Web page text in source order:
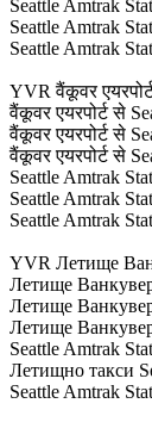
Seattle Amtrak
Seattle Amtrak
Seattle Amtrak
YVR वैंकूवर
वैंकूवर एयरपोर्ट से
वैंकूवर एयरपोर्ट से
वैंकूवर एयरपोर्ट से
Seattle Amtrak
Seattle Amtrak
Seattle Amtrak
YVR Летище
Летище
Летище
Летище
Seattle Amtrak
Летищно такси
Seattle Amtrak